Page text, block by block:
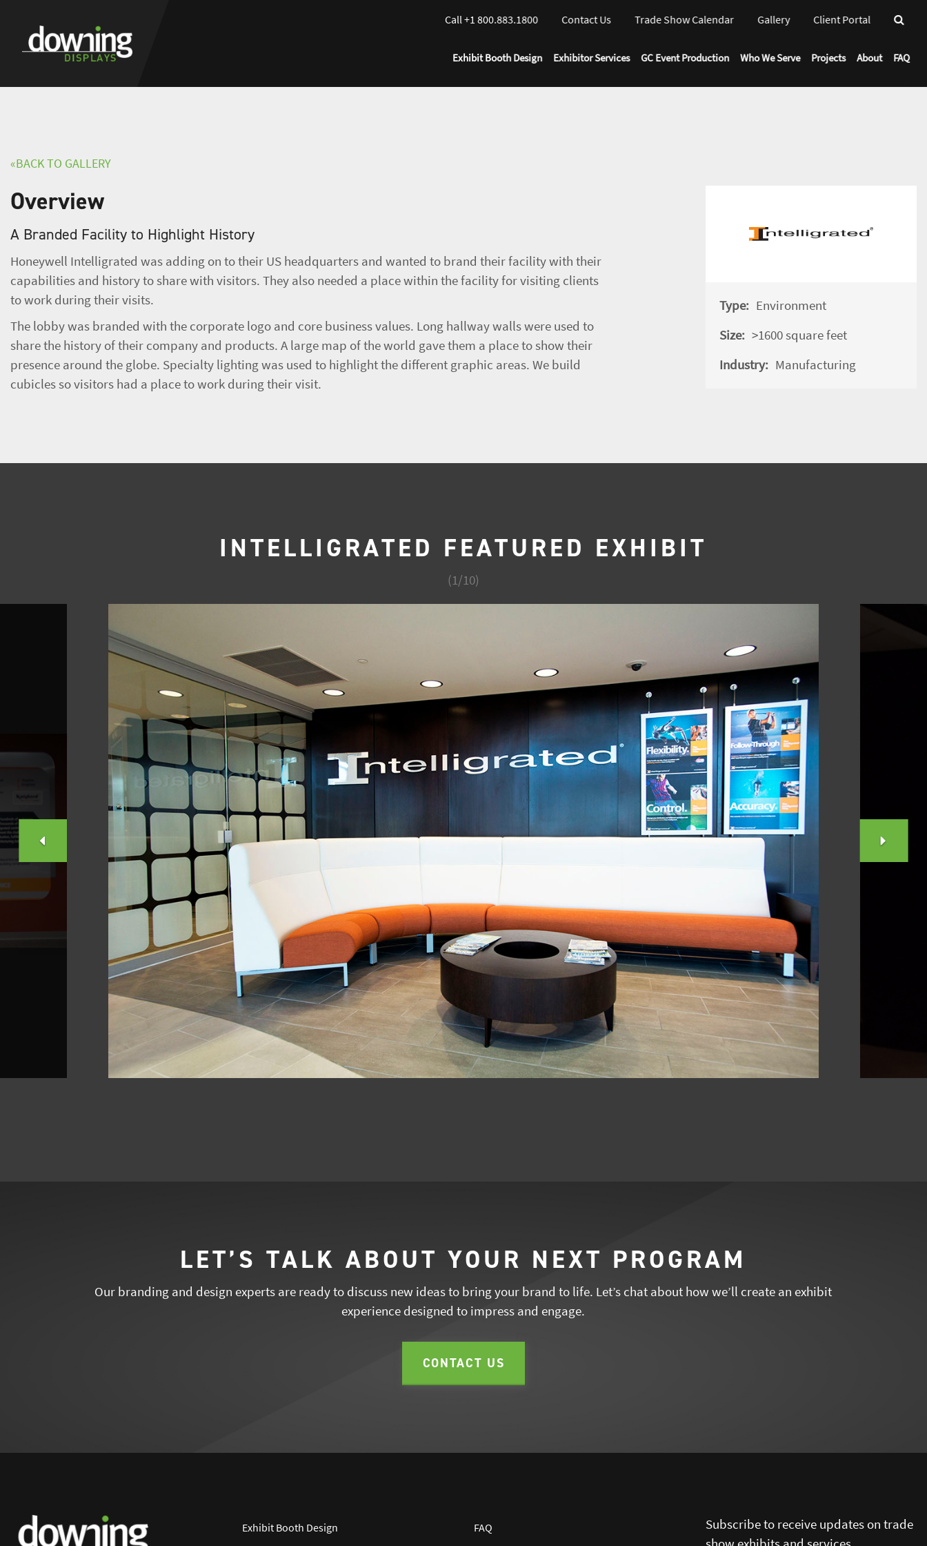
Call +1 800.883.1800 Contact Us Trade Show Calendar Gallery Client Portal
Exhibit Booth Design Exhibitor Services GC Event Production Who We Serve Projects About FAQ
«BACK TO GALLERY
Overview
A Branded Facility to Highlight History
Honeywell Intelligrated was adding on to their US headquarters and wanted to brand their facility with their
capabilities and history to share with visitors. They also needed a place within the facility for visiting clients
to work during their visits.
The lobby was branded with the corporate logo and core business values. Long hallway walls were used to
share the history of their company and products. A large map of the world gave them a place to show their
presence around the globe. Specialty lighting was used to highlight the different graphic areas. We build
cubicles so visitors had a place to work during their visit.
Type: Environment
Size: >1600 square feet
Industry: Manufacturing
INTELLIGRATED FEATURED EXHIBIT
(1/10)
PREVIOUS
LET’S TALK ABOUT YOUR NEXT PROGRAM
Our branding and design experts are ready to discuss new ideas to bring your brand to life. Let’s chat about how we’ll create an exhibit
experience designed to impress and engage.
CONTACT US
Exhibit Booth Design FAQ
Subscribe to receive updates on trade